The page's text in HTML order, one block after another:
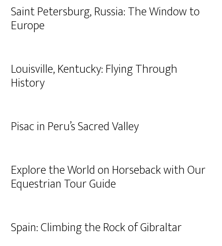
Saint Petersburg, Russia: The Window to
Europe
Louisville, Kentucky: Flying Through
History
Pisac in Peru’s Sacred Valley
Explore the World on Horseback with Our
Equestrian Tour Guide
Spain: Climbing the Rock of Gibraltar